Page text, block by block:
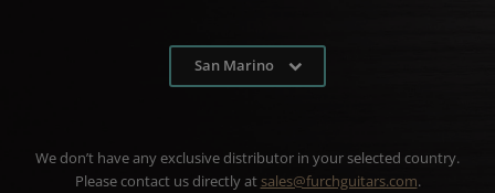
San Marino
We don’t have any exclusive distributor in your selected country.
Please contact us directly at sales@furchguitars.com.